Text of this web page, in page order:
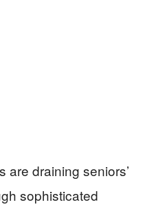
are draining seniors’
sophisticated